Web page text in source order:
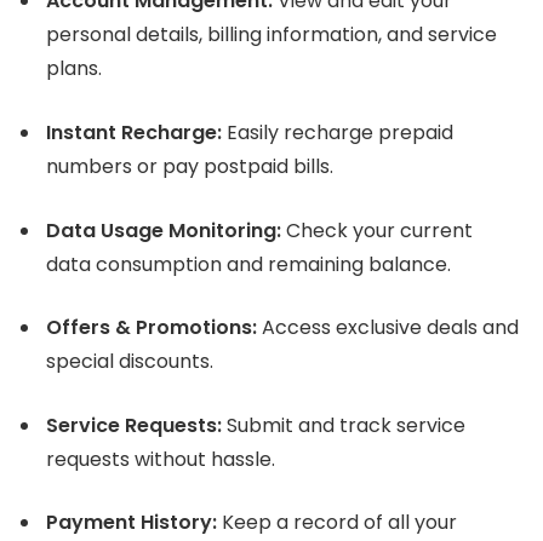
personal details, billing information, and service
plans.
Instant Recharge: Easily recharge prepaid
numbers or pay postpaid bills.
Data Usage Monitoring:Check your current
data consumption and remaining balance.
Offers & Promotions:Access exclusive deals and
special discounts.
Service Requests:Submit and track service
requests without hassle.
Payment History: Keep a record of all your